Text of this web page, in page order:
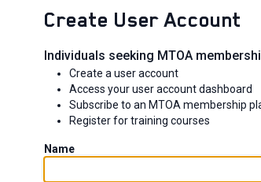
Create User Account
Individuals seeking MTOA
Create a user account
Access your user account dashboard
Subscribe to an MTOA membership
Register for training courses
Name